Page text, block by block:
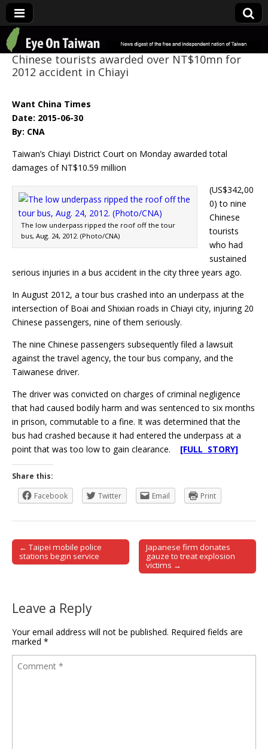
Eye On Taiwan
Chinese tourists awarded over NT$10mn for
2012 accident in Chiayi
Want China Times
Date: 2015-06-30
By: CNA
Taiwan’s Chiayi District Court on Monday awarded total
damages of NT$10.59 million
The low underpass ripped the roof off the tour
bus, Aug. 24, 2012. (Photo/CNA)
(US$342,00
0) to nine
Chinese
tourists
who had
sustained
serious injuries in a bus accident in the city three years ago.
In August 2012, a tour bus crashed into an underpass at the
intersection of Boai and Shixian roads in Chiayi city, injuring 20
Chinese passengers, nine of them seriously.
The nine Chinese passengers subsequently filed a lawsuit
against the travel agency, the tour bus company, and the
Taiwanese driver.
The driver was convicted on charges of criminal negligence
that had caused bodily harm and was sentenced to six months
in prison, commutable to a fine. It was determined that the
bus had crashed because it had entered the underpass at a
point that was too low to gain clearance. [FULL STORY]
Share this:
Facebook
Twitter Email Print
Post navigation
← Taipei mobile police
stations begin service
Japanese firm donates
gauze to treat explosion
victims →
Leave a Reply
Your email address will not be published. Required fields are
marked *